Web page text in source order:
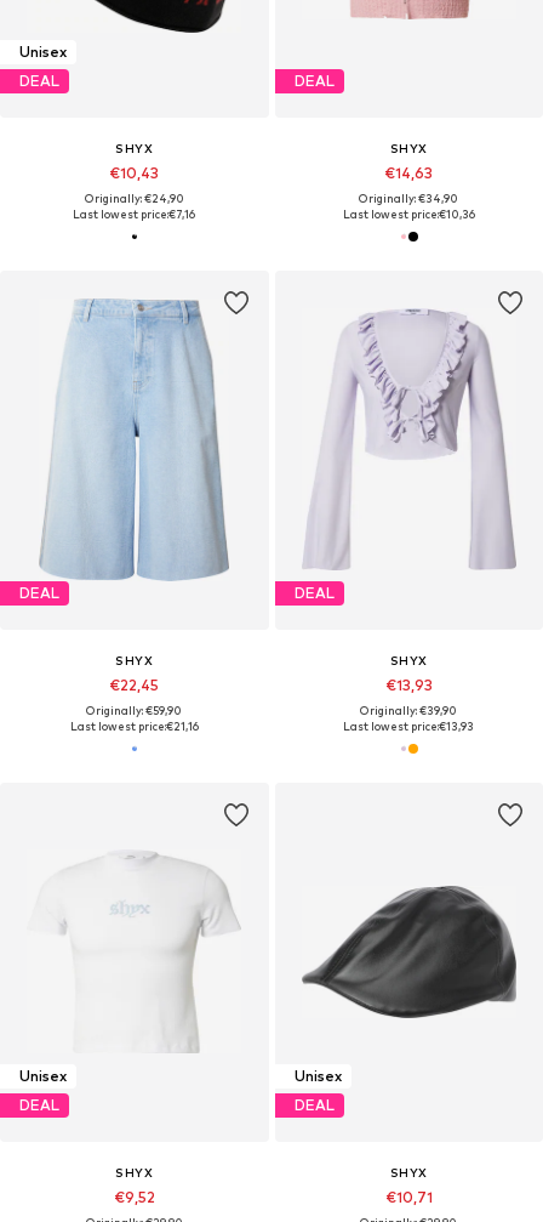
Unisex
DEAL
SHYX
€10,43
Originally: €24,90
Last lowest price:€7,16
DEAL
SHYX
€14,63
Originally: €34,90
Last lowest price:€10,36
DEAL
SHYX
€22,45
Originally: €59,90
Last lowest price:€21,16
DEAL
SHYX
€13,93
Originally: €39,90
Last lowest price:€13,93
Unisex
DEAL
SHYX
€9,52
Unisex
DEAL
SHYX
€10,71